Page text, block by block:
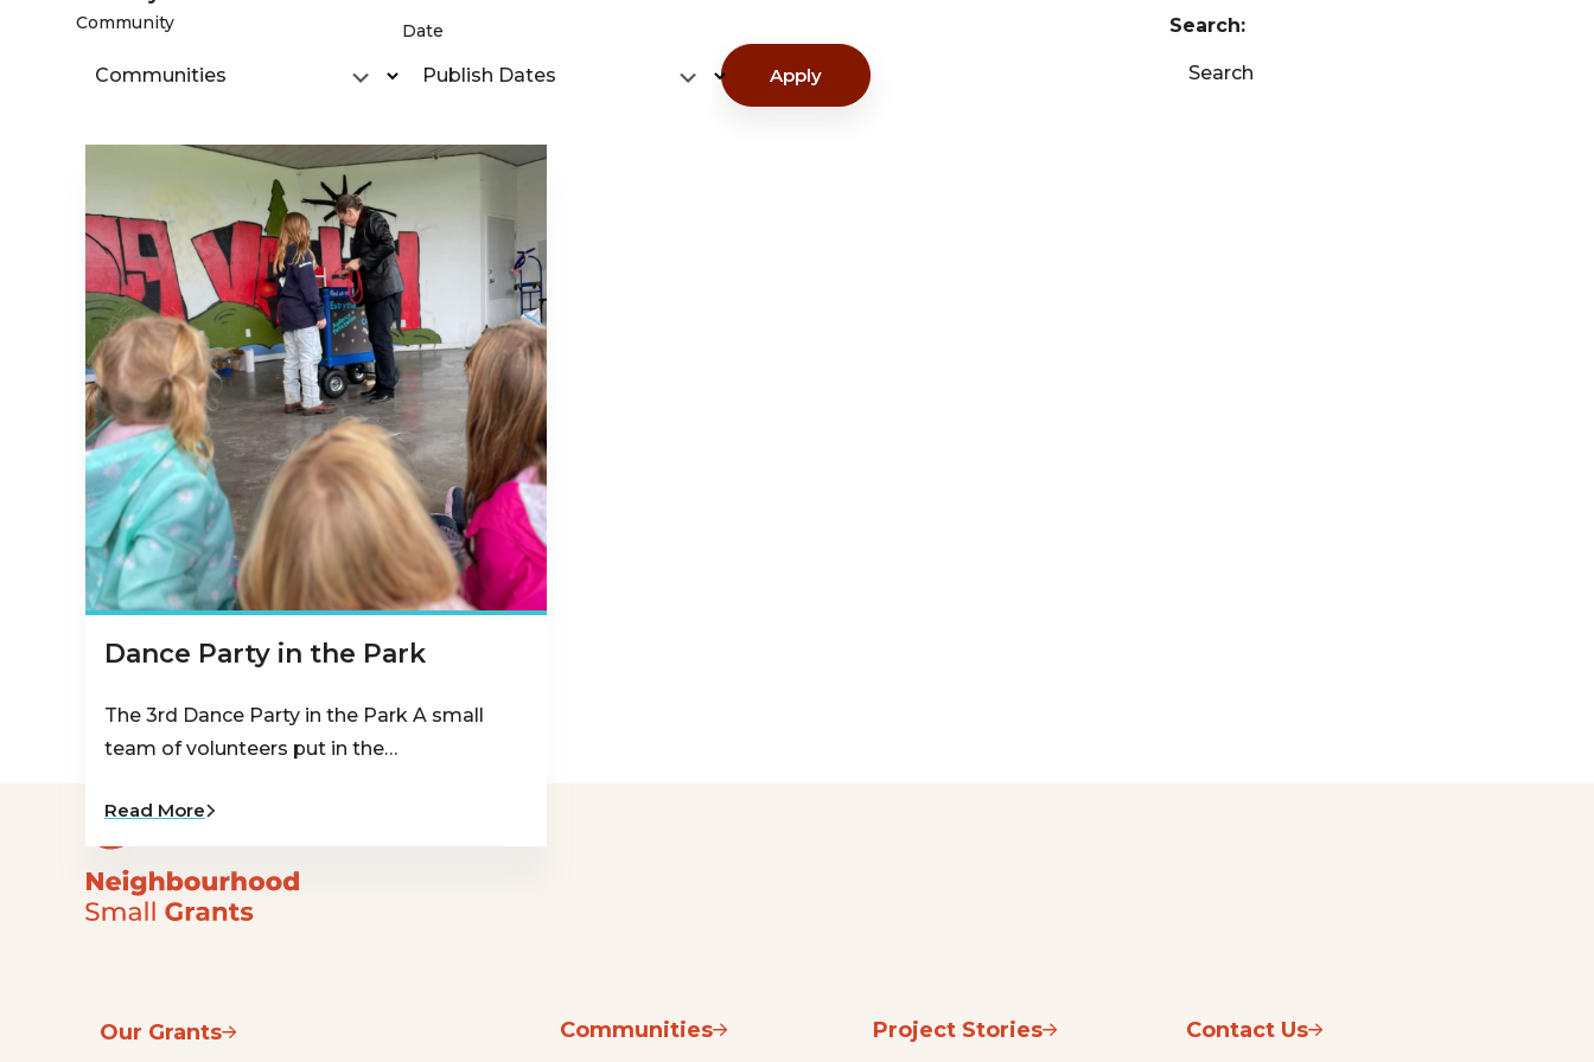
Community Date
Communities Publish Dates Apply
Search:
Search
Dance Party in the Park
The 3rd Dance Party in the Park A small
team of volunteers put in the…
Read More
Our Grants Communities Project Stories Contact Us